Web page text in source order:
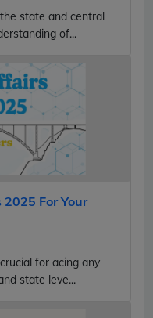
state and central
of...
For Your
for acing any
state leve...